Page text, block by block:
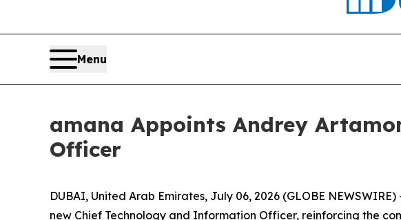
Menu
amana Appoints Andrey
Officer
DUBAI, United Arab Emirates, July 06, 2026 (GLOBE
new Chief Technology and Information Officer, reinforcing the